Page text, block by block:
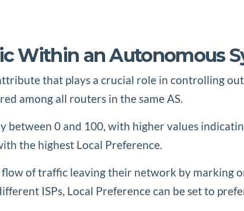
Within an Autonomous
that plays a crucial role in controlling
among all routers in the same AS.
between 0 and 100, with higher values
the highest Local Preference.
of traffic leaving their network by marking
ISPs, Local Preference can be set to